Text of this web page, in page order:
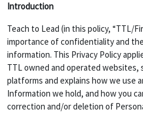
Introduction
Teach to Lead (in this policy, “TTL/
importance of confidentiality and
information. This Privacy Policy
TTL owned and operated websites,
platforms and explains how we use
Information we hold, and how you
correction and/or deletion of